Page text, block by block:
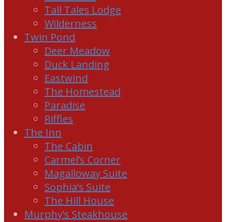
Tall Tales Lodge
Wilderness
Twin Pond
Deer Meadow
Duck Landing
Eastwind
The Homestead
Paradise
Riffles
The Inn
The Cabin
Carmel’s Corner
Magalloway Suite
Sophia’s Suite
The Hill House
Murphy’s Steakhouse